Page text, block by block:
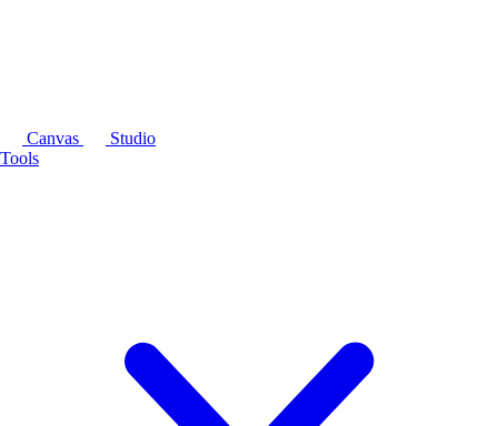
Canvas
Studio
Tools